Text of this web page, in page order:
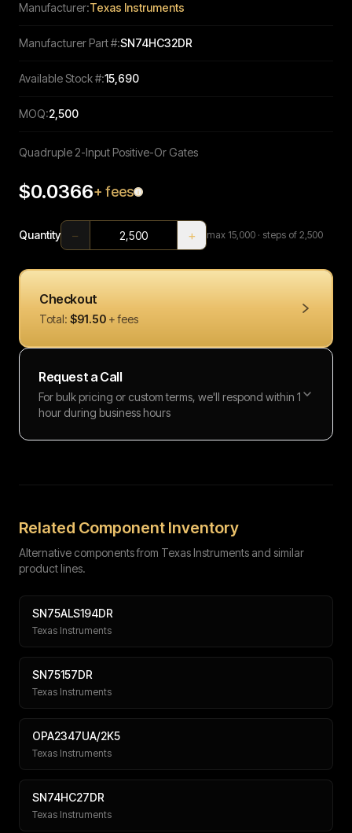
Manufacturer:Texas Instruments
Manufacturer Part #:SN74HC32DR
Available Stock #:15,690
MOQ:2,500
Quadruple 2-Input Positive-Or Gates
$0.0366+ fees
Quantity − + max 15,000 · steps of 2,500
Checkout
Total: $91.50 + fees
Request a Call
For bulk pricing or custom terms, we'll respond within 1
hour during business hours
Related Component Inventory
Alternative components from Texas Instruments and similar
product lines.
SN75ALS194DR
Texas Instruments
SN75157DR
Texas Instruments
OPA2347UA/2K5
Texas Instruments
SN74HC27DR
Texas Instruments